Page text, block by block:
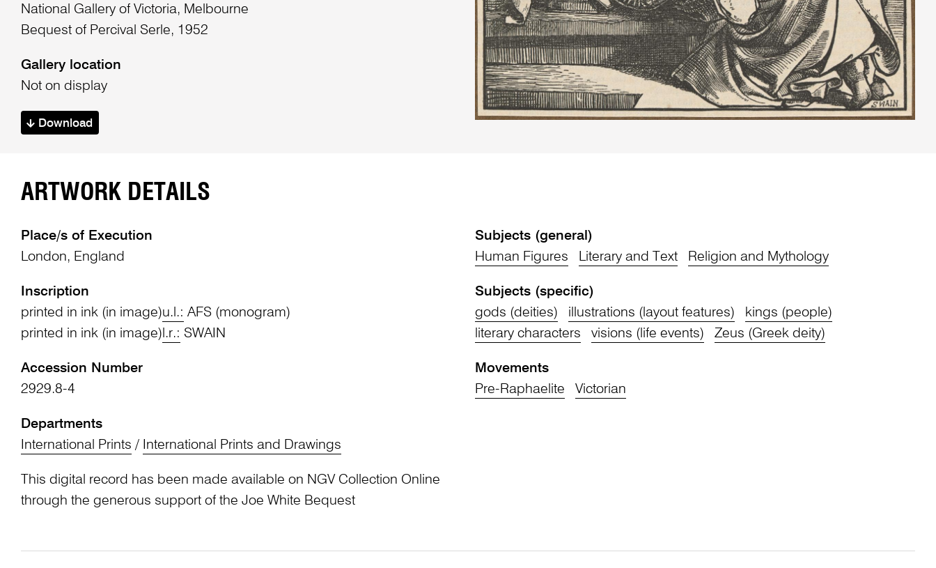
National Gallery of Victoria, Melbourne
Bequest of Percival Serle, 1952
Gallery location
Not on display
Download
ARTWORK DETAILS
Place/s of Execution
London, England
Inscription
printed in ink (in image)u.l.: AFS (monogram)
printed in ink (in image) l.r.: SWAIN
Accession Number
2929.8-4
Departments
International Prints / International Prints and Drawings
This digital record has been made available on NGV Collection Online
through the generous support of the Joe White Bequest
Subjects (general)
Human Figures
Literary and Text Religion and Mythology
Subjects (specific)
gods (deities)
illustrations (layout features)
kings (people)
literary characters
visions (life events) Zeus (Greek deity)
Movements
Pre-Raphaelite
Victorian